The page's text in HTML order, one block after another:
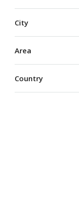
City
Area
Country